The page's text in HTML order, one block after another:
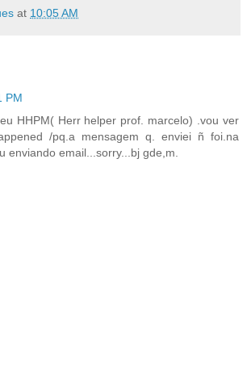
at 10:05 AM
PM
HHPM( Herr helper prof. marcelo) .vou ver
/pq.a mensagem q. enviei ñ foi.na
enviando email...sorry...bj gde,m.